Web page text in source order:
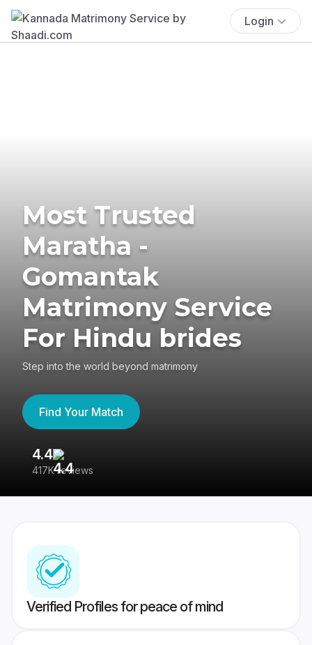
Login
Most Trusted
Maratha -
Gomantak
Matrimony Service
For Hindu brides
Step into the world beyond matrimony
Find Your Match
4.4
417K reviews
Verified Profiles for peace of mind